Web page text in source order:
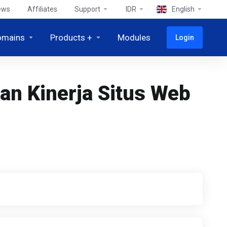
Affiliates Support IDR English
Products + Modules Login
Kinerja Situs Web